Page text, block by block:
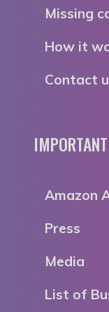
Missing
How it
Contact
Amazon
Press
Media
List of